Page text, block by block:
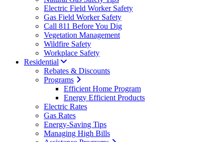
Electric Field Worker Safety
Gas Field Worker Safety
Call 811 Before You Dig
Vegetation Management
Wildfire Safety
Workplace Safety
Residential
Rebates & Discounts
Programs
Efficient Home Program
Energy Efficient Products
Electric Rates
Gas Rates
Energy-Saving Tips
Managing High Bills